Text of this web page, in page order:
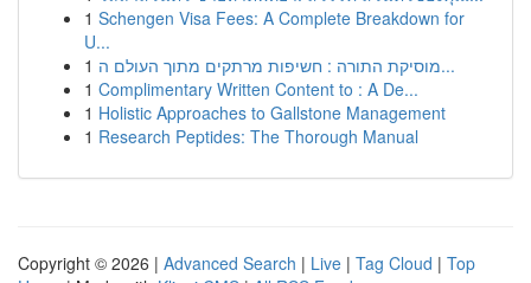
1 Schengen Visa Fees: A Complete Breakdown for
U...
1
מוסיקת התורה : חשיפות מרתקים מתוך העולם ה...
1 Complimentary Written Content to : A De...
1 Holistic Approaches to Gallstone Management
1 Research Peptides: The Thorough Manual
Copyright © 2026 | Advanced Search | Live | Tag Cloud | Top